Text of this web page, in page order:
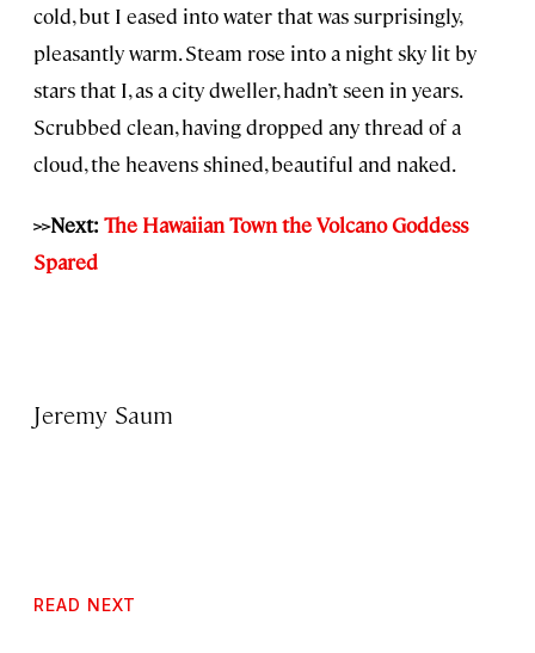
cold, but I eased into water that was surprisingly,
pleasantly warm. Steam rose into a night sky lit by
stars that I, as a city dweller, hadn’t seen in years.
Scrubbed clean, having dropped any thread of a
cloud, the heavens shined, beautiful and naked.
>>Next: The Hawaiian Town the Volcano Goddess
Spared
Jeremy Saum
READ NEXT